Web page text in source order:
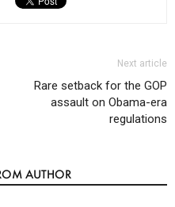
Next article
Rare setback for the GOP
assault on Obama-era
regulations
AUTHOR